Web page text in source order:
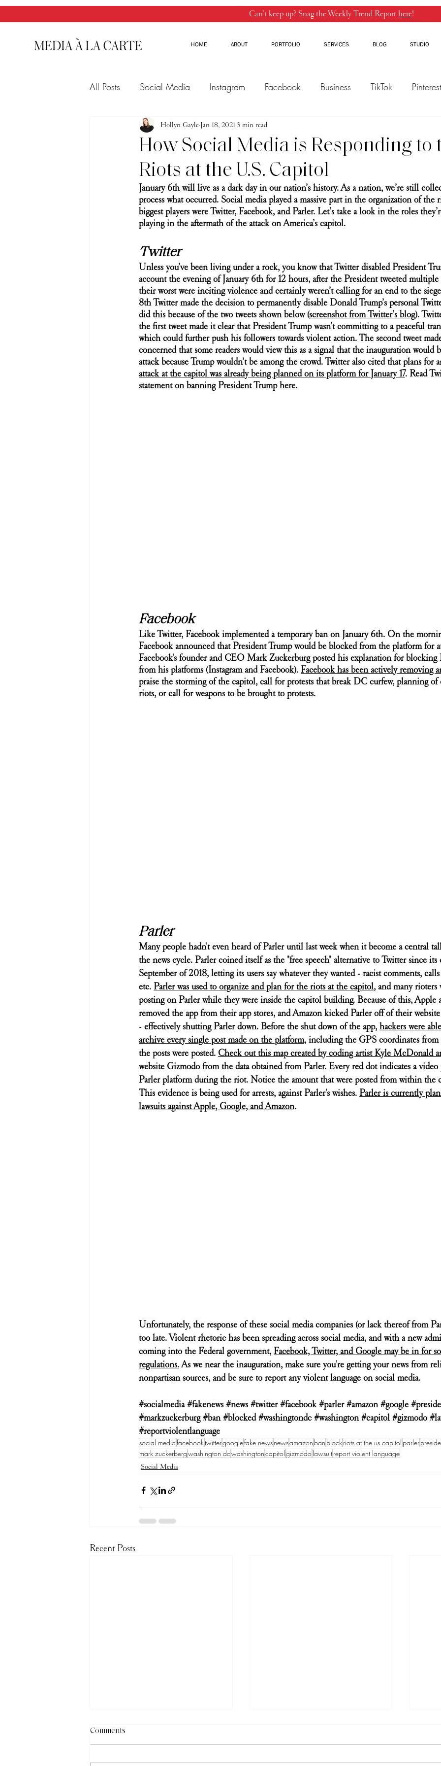
Can’t keep up? Snag the Weekly Trend Reporthere!
HOME ABOUT PORTFOLIO SERVICES BLOG STUDIO
All Posts Social Media Instagram Facebook Business TikTok Pinterest
Email Marketing Threads
How Social Media is Responding to
Riots at the U.S. Capitol
Hollyn Gayle Jan 18, 2021 3 min read
January 6th will live as a dark day in our nation’s history. As a nation, we’re still
process what occurred. Social media played a massive part in the organization of the
biggest players were Twitter, Facebook, and Parler. Let’s take a look in the roles
playing in the aftermath of the attack on America’s capitol.
Twitter
Unless you’ve been living under a rock, you know that Twitter disabled President
account the evening of January 6th for 12 hours, after the President tweeted multiple
their worst were inciting violence and certainly weren’t calling for an end to the
8th Twitter made the decision to permanently disable Donald Trump’s personal
did this because of the two tweets shown below (screenshot from Twitter’s blog).
the first tweet made it clear that President Trump wasn’t committing to a peaceful
which could further push his followers towards violent action. The second tweet
concerned that some readers would view this as a signal that the inauguration would
attack because Trump wouldn’t be among the crowd. Twitter also cited that plans for
attack at the capitol was already being planned on its platform for January 17. Read
statement on banning President Trump here.
Facebook
Like Twitter, Facebook implemented a temporary ban on January 6th. On the
Facebook announced that President Trump would be blocked from the platform for
Facebook's founder and CEO Mark Zuckerburg posted his explanation for blocking
from his platforms (Instagram and Facebook). Facebook has been actively removing
praise the storming of the capitol, call for protests that break DC curfew, planning
riots, or call for weapons to be brought to protests.
Parler
Many people hadn't even heard of Parler until last week when it become a central
the news cycle. Parler coined itself as the "free speech" alternative to Twitter since
September of 2018, letting its users say whatever they wanted - racist comments,
etc. Parler was used to organize and plan for the riots at the capitol, and many rioters
posting on Parler while they were inside the capitol building. Because of this, Apple
removed the app from their app stores, and Amazon kicked Parler off of their
- effectively shutting Parler down. Before the shut down of the app, hackers were
archive every single post made on the platform, including the GPS coordinates
the posts were posted. Check out this map created by coding artist Kyle McDonald
website Gizmodo from the data obtained from Parler. Every red dot indicates a video
Parler platform during the riot. Notice the amount that were posted from within the
This evidence is being used for arrests, against Parler's wishes. Parler is currently
lawsuits against Apple, Google, and Amazon.
Unfortunately, the response of these social media companies (or lack thereof from
too late. Violent rhetoric has been spreading across social media, and with a new
coming into the Federal government, Facebook, Twitter, and Google may be in for
regulations. As we near the inauguration, make sure you're getting your news from
nonpartisan sources, and be sure to report any violent language on social media.
#socialmedia #fakenews #news #twitter #facebook #parler #amazon #google
#markzuckerburg #ban #blocked #washingtondc #washington #capitol #gizmodo
#reportviolentlanguage
social mediafacebooktwittergooglefake newsnewsamazon ban blockriots at the us capitol parler
mark zuckerbergwashington dcwashingtoncapitolgizmodolawsuitreport violent language
Social Media
Recent Posts
Comments